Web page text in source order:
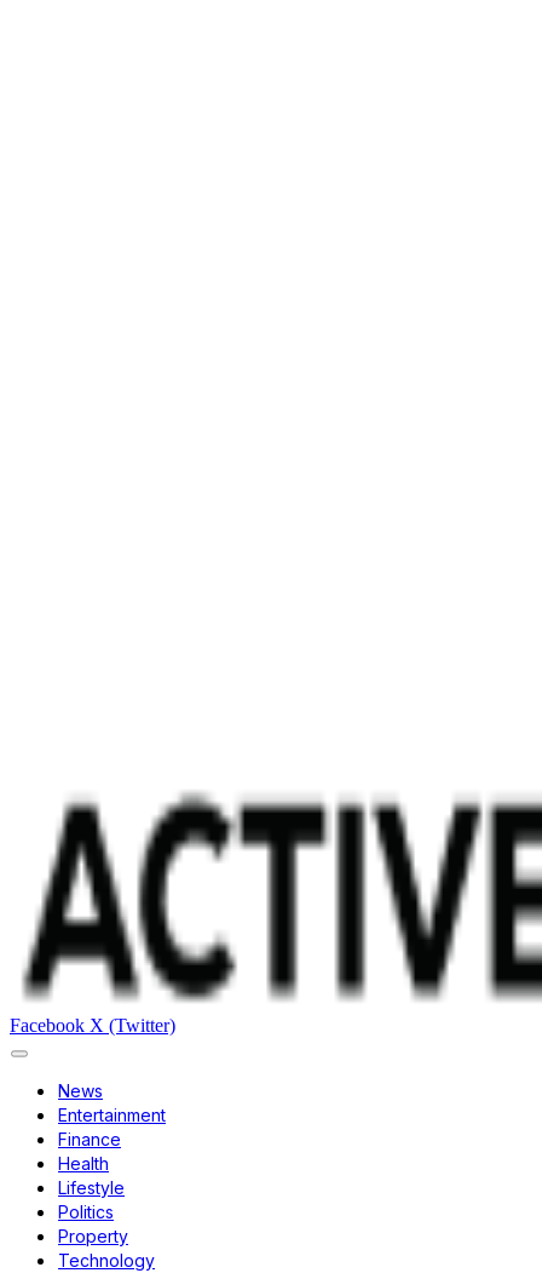
Facebook X (Twitter)
News
Entertainment
Finance
Health
Lifestyle
Politics
Property
Technology